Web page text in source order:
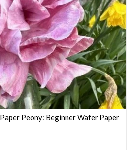
Peony: Beginner Wafer Paper